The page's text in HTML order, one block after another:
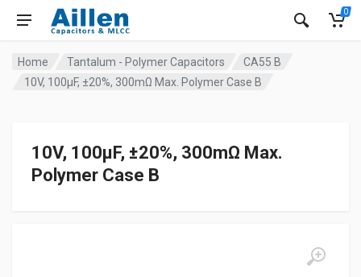
0
Home Tantalum - Polymer Capacitors
CA55 B
10V, 100μF, ±20%, 300mΩ Max. Polymer Case B
10V, 100μF, ±20%, 300mΩ Max.
Polymer Case B